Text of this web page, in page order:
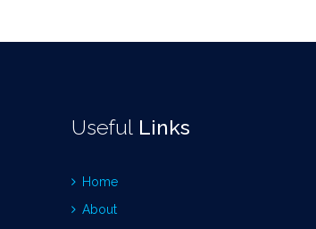
UsefulLinks
Home
About